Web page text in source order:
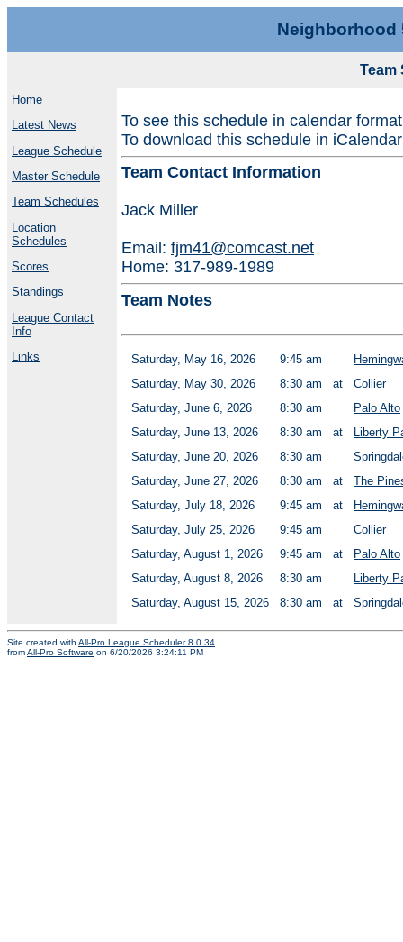
Neighborhood
Team
Home
Latest News
League Schedule
Master Schedule
Team Schedules
Location
Schedules
Scores
Standings
League Contact
Info
Links
To see this schedule in calendar
To download this schedule in
Team Contact Information
Jack Miller
Email: fjm41@comcast.net
Home: 317-989-1989
Team Notes
Saturday, May 16, 2026 9:45 am
Saturday, May 30, 2026
8:30 am at
Collier
Saturday, June 6, 2026
8:30 am
Palo Alto
Saturday, June 13, 2026
8:30 am at
Liberty
Saturday, June 20, 2026
8:30 am
Saturday, June 27, 2026
8:30 am at
The
Saturday, July 18, 2026
9:45 am at
Saturday, July 25, 2026
9:45 am
Collier
Saturday, August 1, 2026
9:45 am at
Palo Alto
Saturday, August 8, 2026
8:30 am
Liberty
Saturday, August 15, 2026
8:30 am at
Site created with All-Pro League Scheduler 8.0.34
fromAll-Pro Software on 6/20/2026 3:24:11 PM